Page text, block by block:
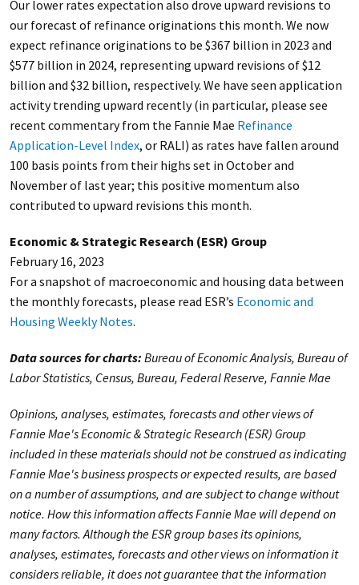
Our lower rates expectation also drove upward revisions to
our forecast of refinance originations this month. We now
expect refinance originations to be $367 billion in 2023 and
$577 billion in 2024, representing upward revisions of $12
billion and $32 billion, respectively. We have seen application
activity trending upward recently (in particular, please see
recent commentary from the Fannie Mae Refinance
Application-Level Index, or RALI) as rates have fallen around
100 basis points from their highs set in October and
November of last year; this positive momentum also
contributed to upward revisions this month.
Economic & Strategic Research (ESR) Group
February 16, 2023
For a snapshot of macroeconomic and housing data between
the monthly forecasts, please read ESR’s Economic and
Housing Weekly Notes.
Data sources for charts: Bureau of Economic Analysis, Bureau of
Labor Statistics, Census, Bureau, Federal Reserve, Fannie Mae
Opinions, analyses, estimates, forecasts and other views of
Fannie Mae's Economic & Strategic Research (ESR) Group
included in these materials should not be construed as indicating
Fannie Mae's business prospects or expected results, are based
on a number of assumptions, and are subject to change without
notice. How this information affects Fannie Mae will depend on
many factors. Although the ESR group bases its opinions,
analyses, estimates, forecasts and other views on information it
considers reliable, it does not guarantee that the information